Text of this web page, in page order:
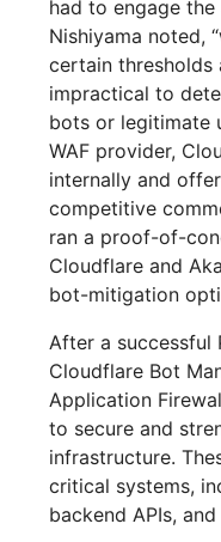
had to engage
Nishiyama noted,
certain
impractical to
bots or legitimate
WAF provider,
internally and
competitive
ran a proof-of-
Cloudflare and
bot-mitigation
After a successful
Cloudflare Bot
Application
to secure and
infrastructure.
critical systems,
backend APIs,